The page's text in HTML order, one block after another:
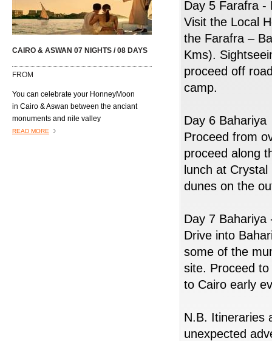
CAIRO & ASWAN 07 NIGHTS / 08 DAYS
FROM
You can celebrate your HonneyMoon
in Cairo & Aswan between the anciant
monuments and nile valley
including Nubian Wedding celebration.
READ MORE
Day 5 Farafra -
Visit the Local
the Farafra –
Kms).
proceed off
camp.
Day 6 Bahariya
Proceed from
proceed along
lunch at
dunes on the
Day 7 Bahariya
Drive into
some of the
site. Proceed
to Cairo early
N.B. Itineraries
unexpected